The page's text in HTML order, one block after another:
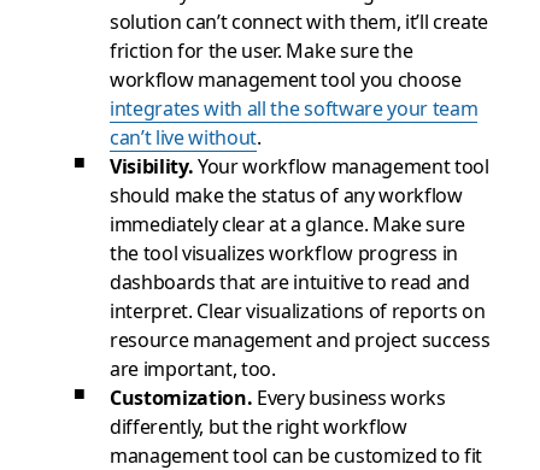
solution can’t connect with them, it’ll create
friction for the user. Make sure the
workflow management tool you choose
integrates with all the software your team
can’t live without.
Visibility.Your workflow management tool
should make the status of any workflow
immediately clear at a glance. Make sure
the tool visualizes workflow progress in
dashboards that are intuitive to read and
interpret. Clear visualizations of reports on
resource management and project success
are important, too.
Customization. Every business works
differently, but the right workflow
management tool can be customized to fit